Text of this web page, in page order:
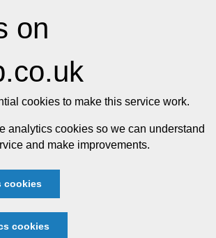
on
cookies to make this service work.
analytics cookies so we can understand
and make improvements.
cookies
cookies